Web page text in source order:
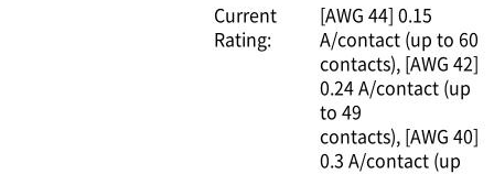
Current
Rating:
[AWG 44] 0.15
A/contact (up to 60
contacts) [AWG 42]
0.24 A/contact (up
to 49
contacts) [AWG 40]
0.3 A/contact (up